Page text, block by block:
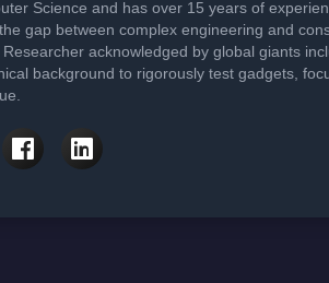
Science and has over 15 years of
gap between complex engineering and
Researcher acknowledged by global giants
background to rigorously test gadgets,